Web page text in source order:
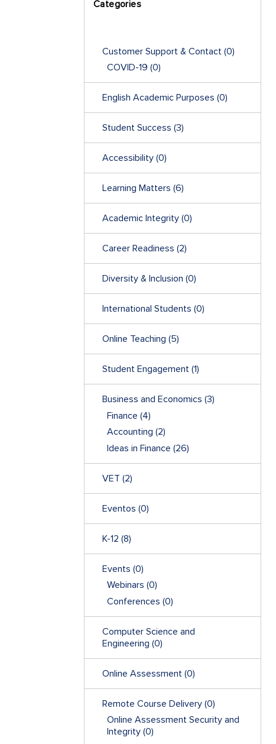
Categories
Customer Support & Contact (0)
COVID-19 (0)
English Academic Purposes (0)
Student Success (3)
Accessibility (0)
Learning Matters (6)
Academic Integrity (0)
Career Readiness (2)
Diversity & Inclusion (0)
International Students (0)
Online Teaching (5)
Student Engagement (1)
Business and Economics (3)
Finance (4)
Accounting (2)
Ideas in Finance (26)
VET (2)
Eventos (0)
K-12 (8)
Events (0)
Webinars (0)
Conferences (0)
Computer Science and
Engineering (0)
Online Assessment (0)
Remote Course Delivery (0)
Online Assessment Security and
Integrity (0)